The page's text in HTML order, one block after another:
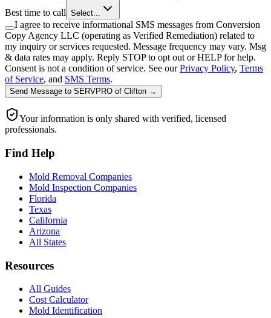
Best time to call Select...
I agree to receive informational SMS messages from Conversion
Copy Agency LLC (operating as Verified Remediation) related to
my inquiry or services requested. Message frequency may vary. Msg
& data rates may apply. Reply STOP to opt out or HELP for help.
Consent is not a condition of service. See our Privacy Policy, Terms
of Service, and SMS Terms.
Send Message to SERVPRO of Clifton →
Your information is only shared with verified, licensed
professionals.
Find Help
Mold Removal Companies
Mold Inspection Companies
Florida
Texas
California
Arizona
All States
Resources
All Guides
Cost Calculator
Mold Identification